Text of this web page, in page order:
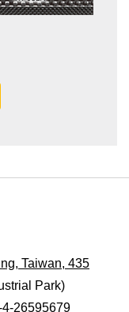
Taiwan, 435
Park)
26595679